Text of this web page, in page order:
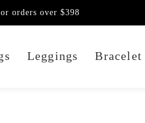
Leggings Bracelet
orders over $398